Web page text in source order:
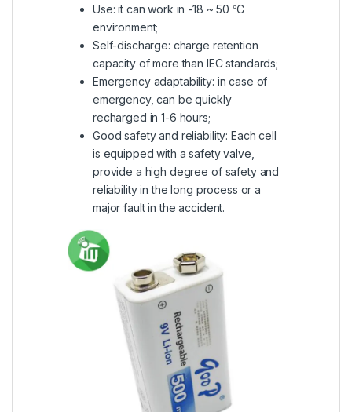
Use: it can work in -18 ~ 50 ℃
environment;
Self-discharge: charge retention
capacity of more than IEC standards;
Emergency adaptability: in case of
emergency, can be quickly
recharged in 1-6 hours;
Good safety and reliability: Each cell
is equipped with a safety valve,
provide a high degree of safety and
reliability in the long process or a
major fault in the accident.